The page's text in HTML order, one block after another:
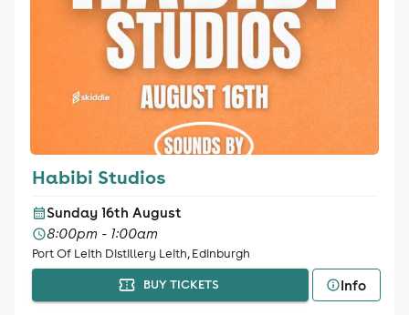
Habibi Studios
Sunday 16th August
8:00pm - 1:00am
Port Of Leith Distillery Leith, Edinburgh
BUY TICKETS
Info